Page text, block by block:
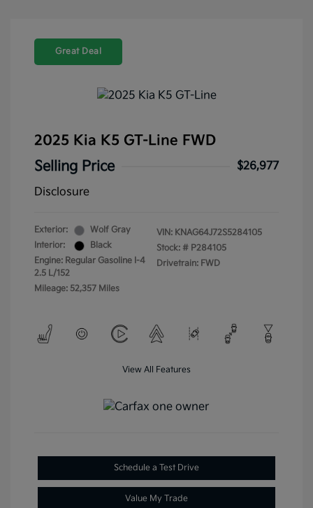
Great Deal
2025 Kia K5 GT-Line FWD
Selling Price
$26,977
Disclosure
Exterior:
Wolf Gray
Interior:
Black
Engine: Regular Gasoline I-4
2.5 L/152
Mileage: 52,357 Miles
VIN: KNAG64J72S5284105
Stock: # P284105
Drivetrain: FWD
View All Features
Schedule a Test Drive
Value My Trade